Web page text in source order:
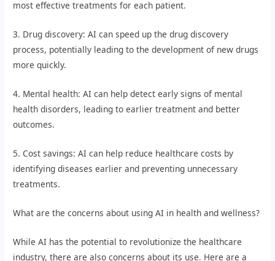
most effective treatments for each patient.
3. Drug discovery: AI can speed up the drug discovery
process, potentially leading to the development of new drugs
more quickly.
4. Mental health: AI can help detect early signs of mental
health disorders, leading to earlier treatment and better
outcomes.
5. Cost savings: AI can help reduce healthcare costs by
identifying diseases earlier and preventing unnecessary
treatments.
What are the concerns about using AI in health and wellness?
While AI has the potential to revolutionize the healthcare
industry, there are also concerns about its use. Here are a